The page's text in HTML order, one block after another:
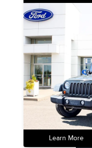
Learn More